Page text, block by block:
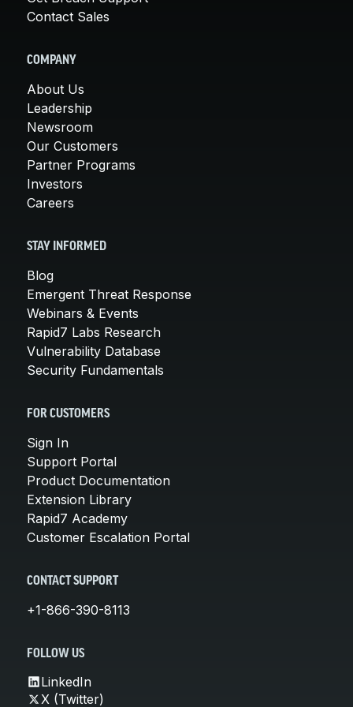
Contact Sales
COMPANY
About Us
Leadership
Newsroom
Our Customers
Partner Programs
Investors
Careers
STAY INFORMED
Blog
Emergent Threat Response
Webinars & Events
Rapid7 Labs Research
Vulnerability Database
Security Fundamentals
FOR CUSTOMERS
Sign In
Support Portal
Product Documentation
Extension Library
Rapid7 Academy
Customer Escalation Portal
CONTACT SUPPORT
+1-866-390-8113
FOLLOW US
LinkedIn
X (Twitter)